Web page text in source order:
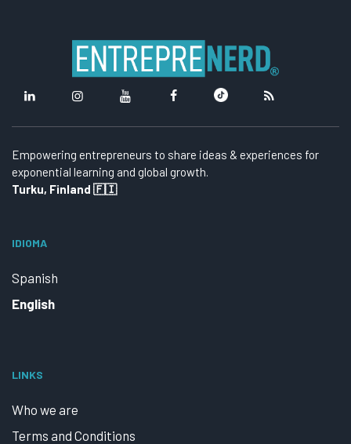
Empowering entrepreneurs to share ideas & experiences for
exponential learning and global growth.
Turku, Finland 🇫🇮
IDIOMA
Spanish
English
LINKS
Who we are
Terms and Conditions